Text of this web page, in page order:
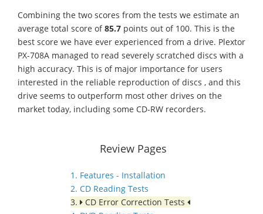
Combining the two scores from the tests we estimate an
average total score of85.7 points out of 100. This is the
best score we have ever experienced from a drive. Plextor
PX-708A managed to read severely scratched discs with a
high accuracy. This is of major importance for users
interested in the reliable reproduction of discs , and this
drive seems to outperform most other drives on the
market today, including some CD-RW recorders.
Review Pages
1. Features - Installation
2. CD Reading Tests
3.
CD Error Correction Tests